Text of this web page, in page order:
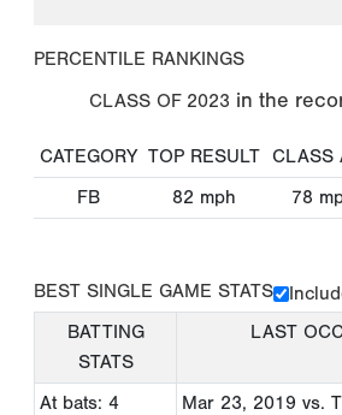
PERCENTILE RANKINGS
CLASS OF 2023 in the
CATEGORY TOP RESULT CLASS
FB
82 mph 78
BEST SINGLE GAME STATS
BATTING
STATS
LAST
At bats: 4 Mar 23, 2019 vs.